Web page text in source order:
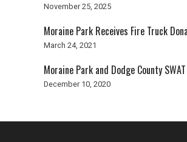
November 25, 2025
Moraine Park Receives Fire Truck
March 24, 2021
Moraine Park and Dodge County
December 10, 2020